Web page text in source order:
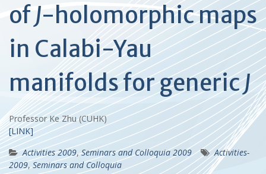
ofJ-holomorphic maps
in Calabi-Yau
manifolds for genericJ
Professor Ke Zhu (CUHK)
[LINK]
Activities 2009,Seminars and Colloquia 2009
Activities-
2009,Seminars and Colloquia